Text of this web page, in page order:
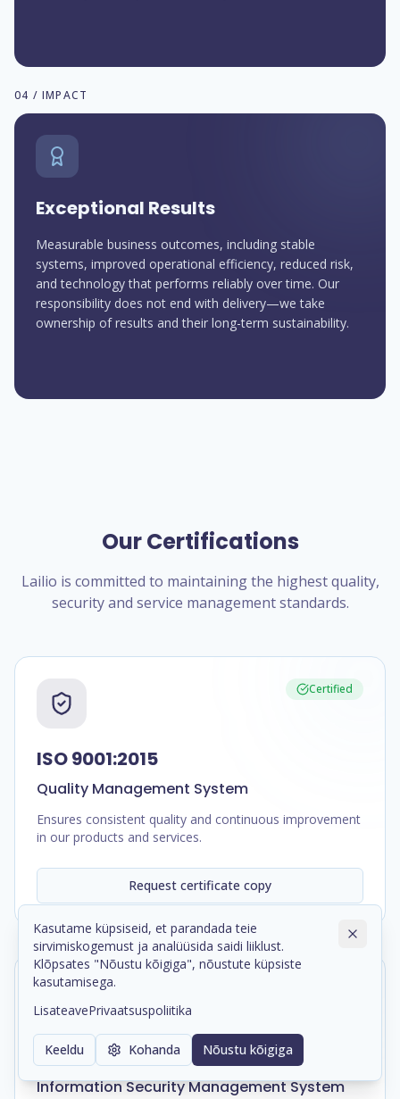
04 / IMPACT
Exceptional Results
Measurable business outcomes, including stable
systems, improved operational efficiency, reduced risk,
and technology that performs reliably over time. Our
responsibility does not end with delivery—we take
ownership of results and their long-term sustainability.
Our Certifications
Lailio is committed to maintaining the highest quality,
security and service management standards.
Certified
ISO 9001:2015
Quality Management System
Ensures consistent quality and continuous improvement
in our products and services.
Request certificate copy
ISO/IEC 27001:2022
Information Security Management System
Kasutame küpsiseid, et parandada teie
sirvimiskogemust ja analüüsida saidi liiklust.
Klõpsates "Nõustu kõigiga", nõustute küpsiste
kasutamisega.
LisateavePrivaatsuspoliitika
Keeldu Kohanda Nõustu kõigiga